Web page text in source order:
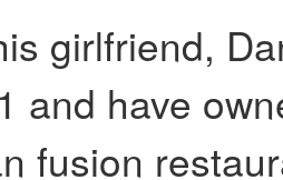
girlfriend,
and have
fusion